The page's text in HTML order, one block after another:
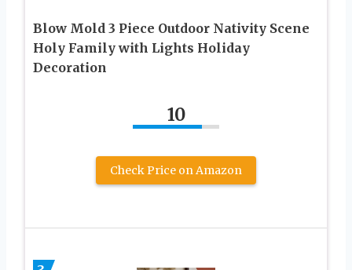
Blow Mold 3 Piece Outdoor Nativity Scene
Holy Family with Lights Holiday
Decoration
10
Check Price on Amazon